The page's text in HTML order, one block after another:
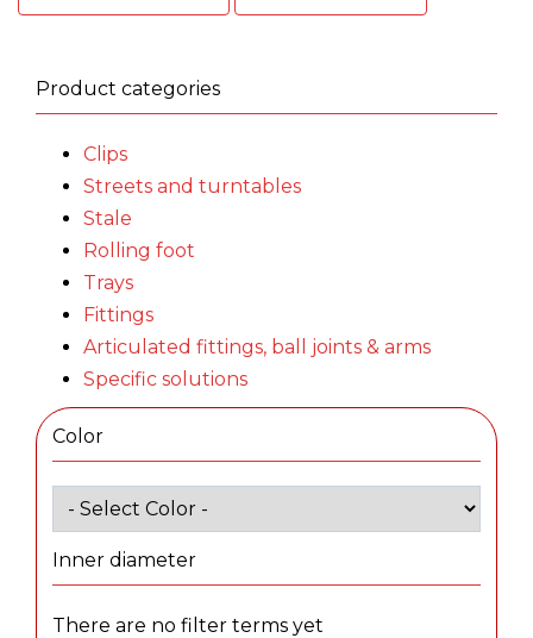
Product categories
Clips
Streets and turntables
Stale
Rolling foot
Trays
Fittings
Articulated fittings, ball joints & arms
Specific solutions
Color
Inner diameter
There are no filter terms yet